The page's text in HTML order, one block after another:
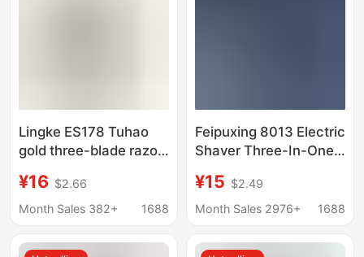
Lingke ES178 Tuhao
gold three-blade razor
waterproof beard knife
factory wholesale
¥16 $2.66
Month Sales 382+
1688
Feipuxing 8013 Electric
Shaver Three-In-One
Blades USB Type-C
Charging Cross-Border
¥15 $2.49
Month Sales 2976+
1688